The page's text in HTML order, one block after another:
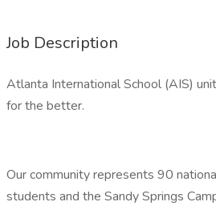
Job Description
Atlanta International School (AIS)
for the better.
Our community represents 90
students and the Sandy Springs